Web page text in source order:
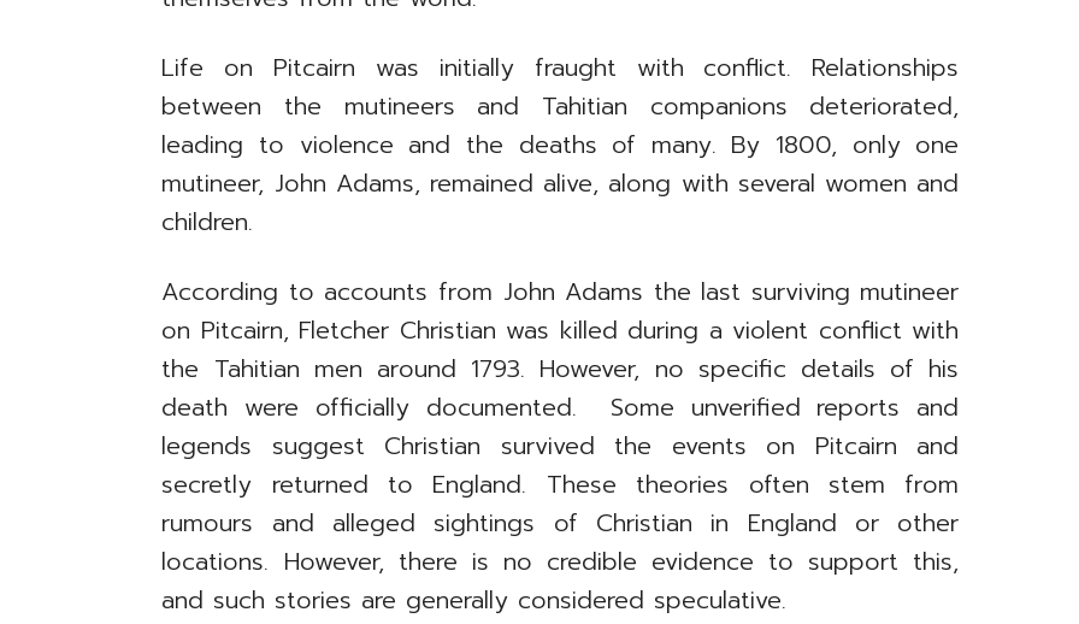
Life on Pitcairn was initially fraught with conflict. Relationships
between the mutineers and Tahitian companions deteriorated,
leading to violence and the deaths of many. By 1800, only one
mutineer, John Adams, remained alive, along with several women and
children.
According to accounts from John Adams the last surviving mutineer
on Pitcairn, Fletcher Christian was killed during a violent conflict with
the Tahitian men around 1793. However, no specific details of his
death were officially documented. Some unverified reports and
legends suggest Christian survived the events on Pitcairn and
secretly returned to England. These theories often stem from
rumours and alleged sightings of Christian in England or other
locations. However, there is no credible evidence to support this,
and such stories are generally considered speculative.